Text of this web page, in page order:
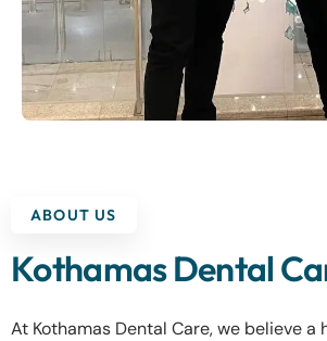
ABOUT US
Kothamas Dental
At Kothamas Dental Care, we believe a